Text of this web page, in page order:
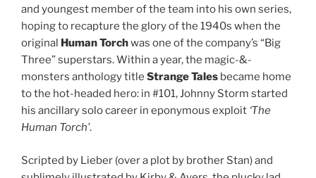
and youngest member of the team into his own series,
hoping to recapture the glory of the 1940s when the
original
Human Torchwas one of the company’s “Big
Three” superstars. Within a year, the magic-&-
monsters anthology title Strange Tales became home
to the hot-headed hero: in #101, Johnny Storm started
his ancillary solo career in eponymous exploit ‘The
Human Torch’.
Scripted by Lieber (over a plot by brother Stan) and